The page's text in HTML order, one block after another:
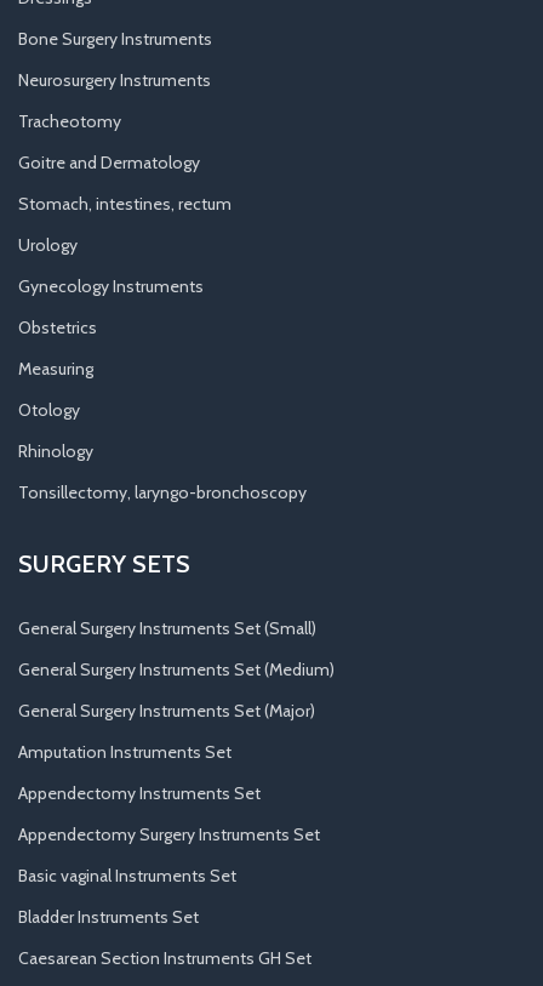
Bone Surgery Instruments
Neurosurgery Instruments
Tracheotomy
Goitre and Dermatology
Stomach, intestines, rectum
Urology
Gynecology Instruments
Obstetrics
Measuring
Otology
Rhinology
Tonsillectomy, laryngo-bronchoscopy
SURGERY SETS
General Surgery Instruments Set (Small)
General Surgery Instruments Set (Medium)
General Surgery Instruments Set (Major)
Amputation Instruments Set
Appendectomy Instruments Set
Appendectomy Surgery Instruments Set
Basic vaginal Instruments Set
Bladder Instruments Set
Caesarean Section Instruments GH Set